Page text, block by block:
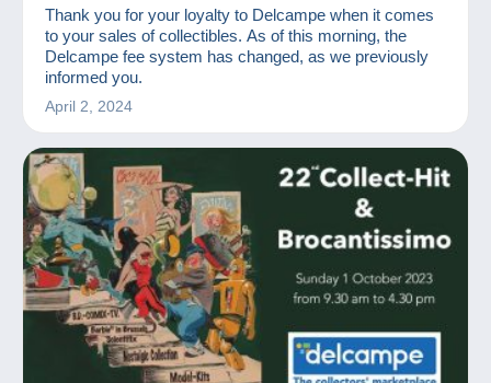
COINS & BANKNOTES
NEWS OLD PAPER
PHOTOGRAPHY
POSTCARDS
STAMPS
Thank you for your loyalty to Delcampe when it comes
to your sales of collectibles. As of this morning, the
Delcampe fee system has changed, as we previously
informed you.
April 2, 2024